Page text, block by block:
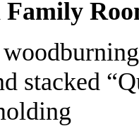
Family
stacked